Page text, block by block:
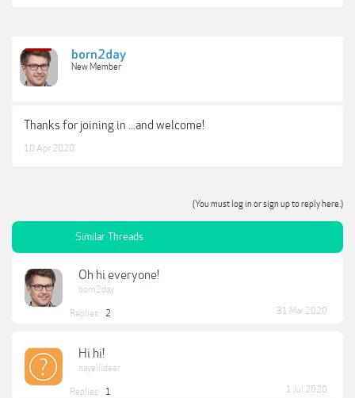
born2day
New Member
Thanks for joining in ...and welcome!
10 Apr 2020
(You must log in or sign up to reply here.)
Similar Threads
Oh hi everyone!
born2day
Replies: 2 31 Mar 2020
Hi hi!
nayeliideer
Replies: 1 1 Jul 2020